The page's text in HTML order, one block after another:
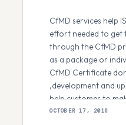
OCTOBER 17, 2016
CfMD services help
effort needed to get
through the CfMD
as a package or
CfMD Certificate
,development and
help customer to